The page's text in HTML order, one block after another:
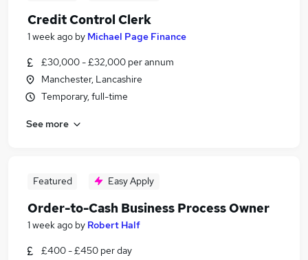
Credit Control Clerk
1 week ago by Michael Page Finance
£30,000 - £32,000 per annum
Manchester, Lancashire
Temporary, full-time
See more
Featured Easy Apply
Order-to-Cash Business Process Owner
1 week ago by Robert Half
£400 - £450 per day